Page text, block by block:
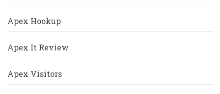
Apex Hookup
Apex It Review
Apex Visitors